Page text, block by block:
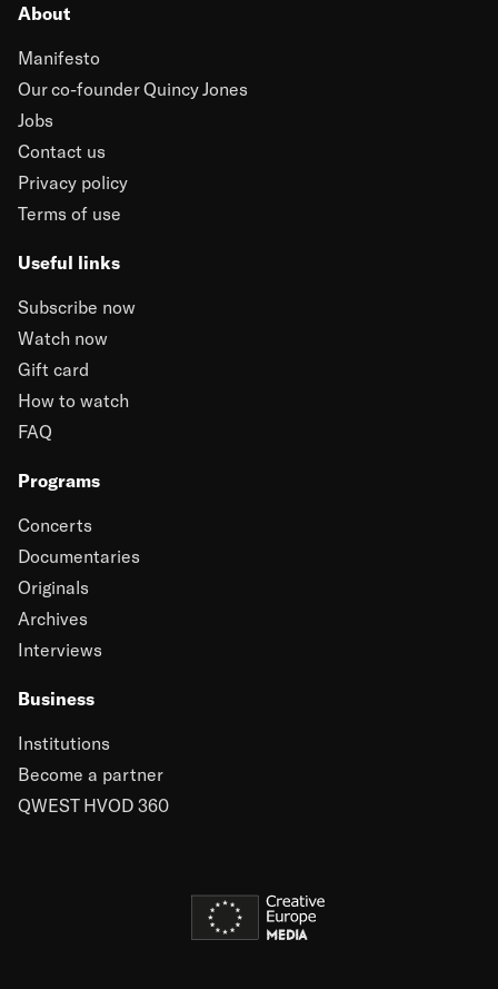
About
Manifesto
Our co-founder Quincy Jones
Jobs
Contact us
Privacy policy
Terms of use
Useful links
Subscribe now
Watch now
Gift card
How to watch
FAQ
Programs
Concerts
Documentaries
Originals
Archives
Interviews
Business
Institutions
Become a partner
QWEST HVOD 360